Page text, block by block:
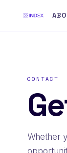
CONTACT
Whether